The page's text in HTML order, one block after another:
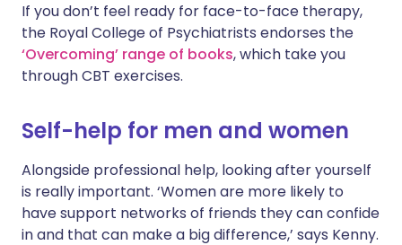
If you don’t feel ready for face-to-face therapy,
the Royal College of Psychiatrists endorses the
‘Overcoming’ range of books, which take you
through CBT exercises.
Self-help for men and women
Alongside professional help, looking after yourself
is really important. ‘Women are more likely to
have support networks of friends they can confide
in and that can make a big difference,’ says Kenny.